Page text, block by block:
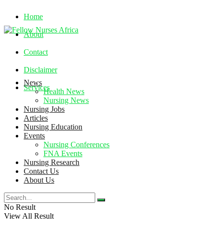
Home
About
Contact
Disclaimer
Services
Saturday, August 8, 2026
News
Health News
Nursing News
Nursing Jobs
Articles
Nursing Education
Events
Nursing Conferences
FNA Events
Nursing Research
Contact Us
About Us
No Result
View All Result